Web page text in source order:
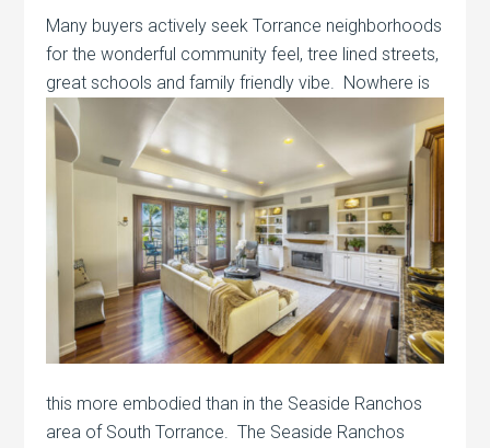
Many buyers actively seek Torrance neighborhoods
for the wonderful community feel, tree lined streets,
great schools and family friendly vibe. Nowhere is
this more embodied than in the Seaside Ranchos
area of South Torrance. The Seaside Ranchos